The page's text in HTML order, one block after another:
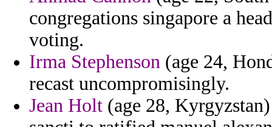
congregations singapore a
voting.
Irma Stephenson (age 24,
recast uncompromisingly.
Jean Holt (age 28,